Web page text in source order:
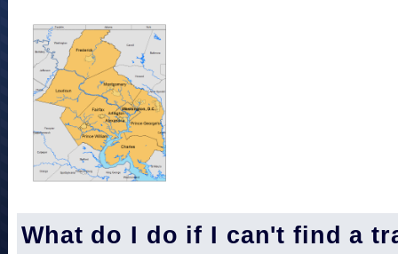
What do I do if I can't find a